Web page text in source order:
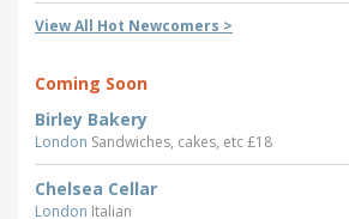
View All Hot Newcomers >
Coming Soon
Birley Bakery
London Sandwiches, cakes, etc £18
Chelsea Cellar
London Italian